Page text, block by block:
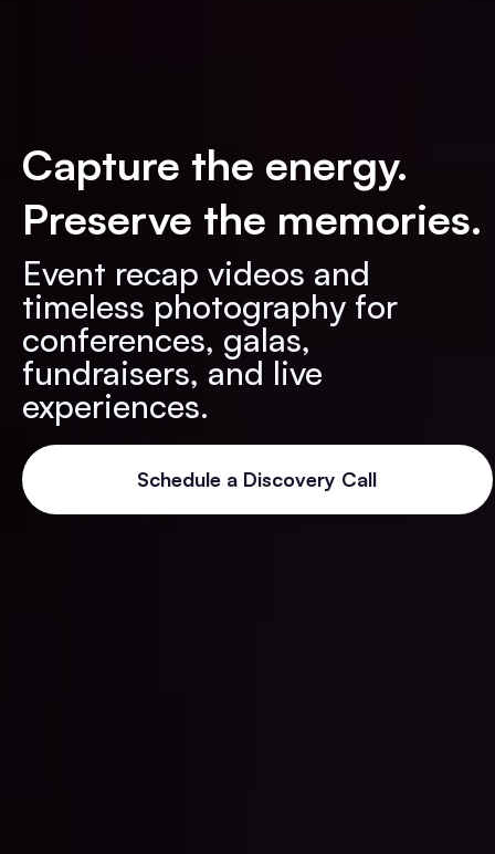
Capture the energy.
Preserve the memories.
Event recap videos and
timeless photography for
conferences, galas,
fundraisers, and live
experiences.
Schedule a Discovery Call